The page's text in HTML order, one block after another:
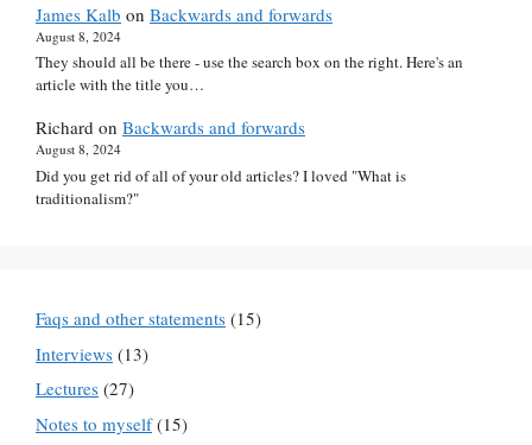
James Kalb on Backwards and forwards
August 8, 2024
They should all be there - use the search box on the right. Here's an
article with the title you…
Richard on Backwards and forwards
August 8, 2024
Did you get rid of all of your old articles? I loved "What is
traditionalism?"
Faqs and other statements (15)
Interviews (13)
Lectures (27)
Notes to myself(15)